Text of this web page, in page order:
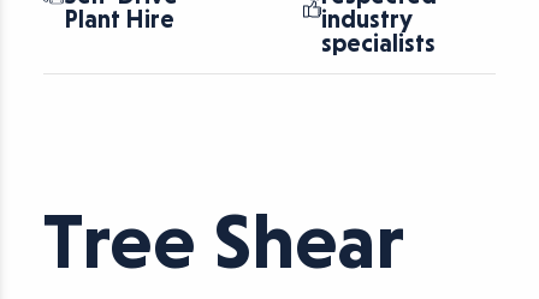
Plant Hire
industry
specialists
Tree Shear